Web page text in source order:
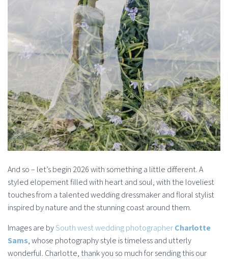
And so – let’s begin 2026 with something a little different. A
styled elopement filled with heart and soul, with the loveliest
touches from a talented wedding dressmaker and floral stylist
inspired by nature and the stunning coast around them.
Images are bySouth west wedding photographerCharlotte
Sams, whose photography style is timeless and utterly
wonderful. Charlotte, thank you so much for sending this our